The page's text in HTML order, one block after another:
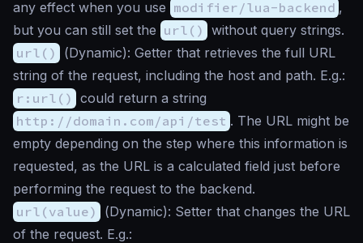
any effect when you use modifier/lua-backend ,
but you can still set the url() without query strings.
url()
(Dynamic): Getter that retrieves the full URL
string of the request, including the host and path. E.g.:
r:url() could return a string
http://domain.com/api/test . The URL might be
empty depending on the step where this information is
requested, as the URL is a calculated field just before
performing the request to the backend.
url(value)
(Dynamic): Setter that changes the URL
of the request. E.g.: